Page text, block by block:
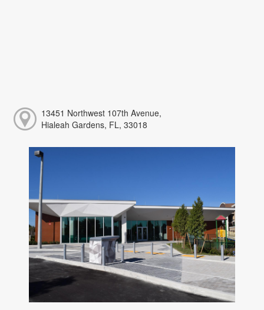
13451 Northwest 107th Avenue,
Hialeah Gardens, FL, 33018